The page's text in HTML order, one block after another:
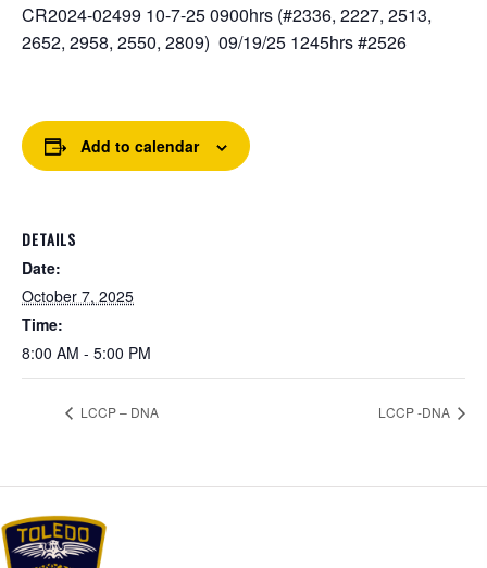
CR2024-02499 10-7-25 0900hrs (#2336, 2227, 2513,
2652, 2958, 2550, 2809) 09/19/25 1245hrs #2526
Add to calendar
DETAILS
Date:
October 7, 2025
Time:
8:00 AM - 5:00 PM
LCCP – DNA LCCP -DNA